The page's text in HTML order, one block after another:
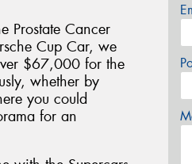
Prostate Cancer
Cup Car, we
$67,000 for the
whether by
you could
for an